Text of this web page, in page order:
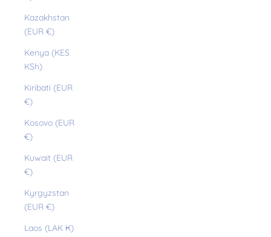
Kazakhstan
(EUR €)
Kenya (KES
KSh)
Kiribati (EUR
€)
Kosovo (EUR
€)
Kuwait (EUR
€)
Kyrgyzstan
(EUR €)
Laos (LAK ₭)